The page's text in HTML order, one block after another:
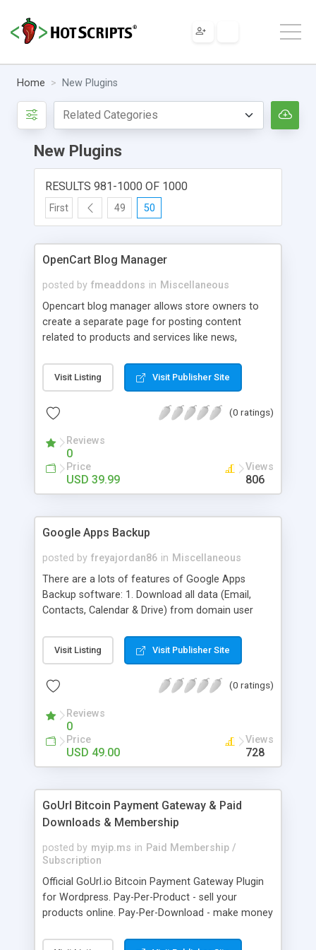
Home New Plugins
New Plugins
RESULTS 981-1000 OF 1000
First 49 50
OpenCart Blog Manager
posted by fmeaddons in Miscellaneous
Opencart blog manager allows store owners to
create a separate page for posting content
related to products and services like news,
much more. This module offers advance content
posting options for adding images, videos, text,
Meta title, description and URL of each blog post
This traffic helps in increasing sales of different
hot products by applying proper conversion
strategies.
Visit Listing Visit Publisher Site
(0 ratings)
Reviews
0
Price
USD 39.99
Views
806
Google Apps Backup
posted by freyajordan86 in Miscellaneous
There are a lots of features of Google Apps
Backup software: 1. Download all data (Email,
Contacts, Calendar & Drive) from domain user
clients like PST, EML, MSG & MBOX. 3. Contacts &
Calendar can be saved in .vcf & .ics file format
Drive to non-Google file format.
Visit Listing Visit Publisher Site
(0 ratings)
Reviews
0
Price
USD 49.00
Views
728
GoUrl Bitcoin Payment Gateway & Paid
Downloads & Membership
posted by myip.ms in Paid Membership /
Subscription
Official GoUrl.io Bitcoin Payment Gateway Plugin
for Wordpress. Pay-Per-Product - sell your
products online. Pay-Per-Download - make money
easy to use website membership system with